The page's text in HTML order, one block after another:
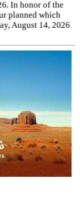
In honor of the
planned which
August 14, 2026